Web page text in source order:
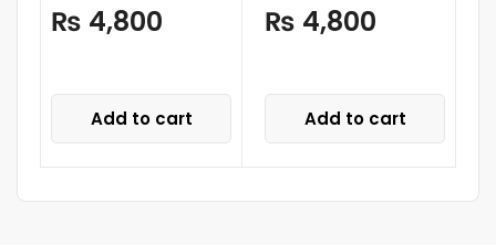
₨ 4,800
Add to cart
₨ 4,800
Add to cart